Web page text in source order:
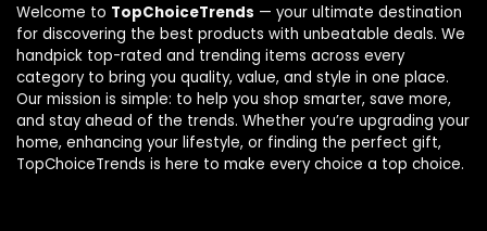
Welcome to TopChoiceTrends — your ultimate destination
for discovering the best products with unbeatable deals. We
handpick top-rated and trending items across every
category to bring you quality, value, and style in one place.
Our mission is simple: to help you shop smarter, save more,
and stay ahead of the trends. Whether you’re upgrading your
home, enhancing your lifestyle, or finding the perfect gift,
TopChoiceTrends is here to make every choice a top choice.